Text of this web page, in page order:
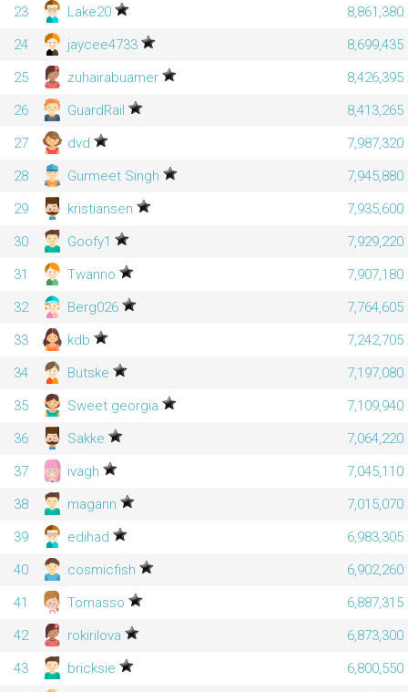
23
Lake20
8,861,380
24
jaycee4733
8,699,435
25
zuhairabuamer
8,426,395
26
GuardRail
8,413,265
27
dvd
7,987,320
28
Gurmeet Singh
7,945,880
29
kristiansen
7,935,600
30
Goofy1
7,929,220
31
Twanno
7,907,180
32
Berg026
7,764,605
33
kdb
7,242,705
34
Butske
7,197,080
35
Sweet georgia
7,109,940
36
Sakke
7,064,220
37
ivagh
7,045,110
38
magann
7,015,070
39
edihad
6,983,305
40
cosmicfish
6,902,260
41
Tomasso
6,887,315
42
rokirilova
6,873,300
43
bricksie
6,800,550